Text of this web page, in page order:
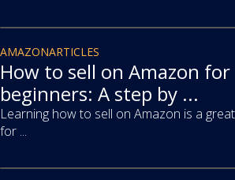
article
AMAZONARTICLES
How to sell on Amazon for
beginners: A step by ...
Learning how to sell on Amazon is a
for ...